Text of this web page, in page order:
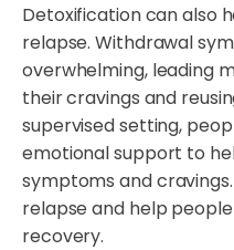
Detoxification can also
relapse. Withdrawal
overwhelming, leading
their cravings and
supervised setting,
emotional support to
symptoms and
relapse and help
recovery.